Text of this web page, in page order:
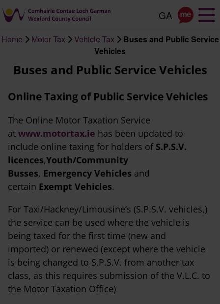
content
Home Motor Tax Vehicle Tax
Buses and Public Service
Vehicles
Buses and Public Service Vehicles
Online Taxing of Public Service Vehicles
The Online Motor Taxation Service
at www.motortax.ie has been updated to
include online taxing for holders of S.P.S.V.
licences,Youth/Community
Busses, Emergency Vehicles and
certain Exempt Vehicles.
For Taxi/Hackney/Limousine’s (S.P.S.V. vehicles,)
the service can be used where the vehicle is
being taxed for the first time (new and
imported) or renewed (except where the vehicle
is being changed to S.P.S.V. from another tax
class, as this requires submission of the V.L.C. to
the Motor Taxation Office)